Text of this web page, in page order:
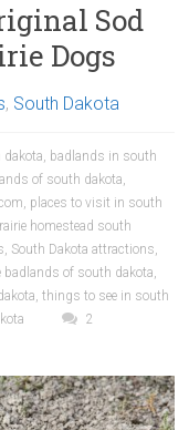
Sod
Dogs
, South Dakota
, badlands in south
of south dakota,
, places to visit in south
homestead south
, South Dakota attractions,
badlands of south dakota,
,things to see in south
2